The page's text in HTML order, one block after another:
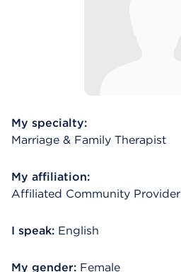
My specialty:
Marriage & Family Therapist
My affiliation:
Affiliated Community Provider
I speak: English
My gender: Female